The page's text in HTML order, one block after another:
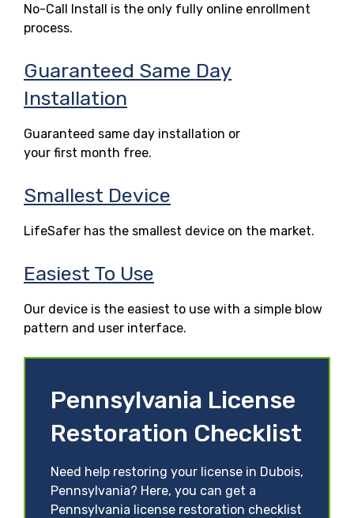
No-Call Install is the only fully online enrollment
process.
Guaranteed Same Day
Installation
Guaranteed same day installation or
your first month free.
Smallest Device
LifeSafer has the smallest device on the market.
Easiest To Use
Our device is the easiest to use with a simple blow
pattern and user interface.
Pennsylvania License
Restoration Checklist
Need help restoring your license in Dubois,
Pennsylvania? Here, you can get a
Pennsylvania license restoration checklist